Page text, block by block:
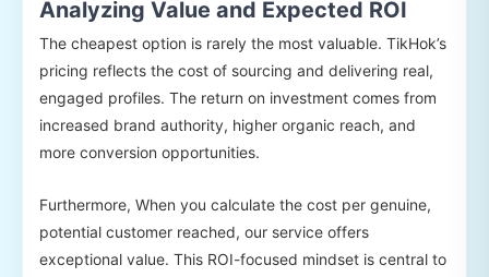
Analyzing Value and Expected ROI
The cheapest option is rarely the most valuable. TikHok’s
pricing reflects the cost of sourcing and delivering real,
engaged profiles. The return on investment comes from
increased brand authority, higher organic reach, and
more conversion opportunities.
Furthermore, When you calculate the cost per genuine,
potential customer reached, our service offers
exceptional value. This ROI-focused mindset is central to